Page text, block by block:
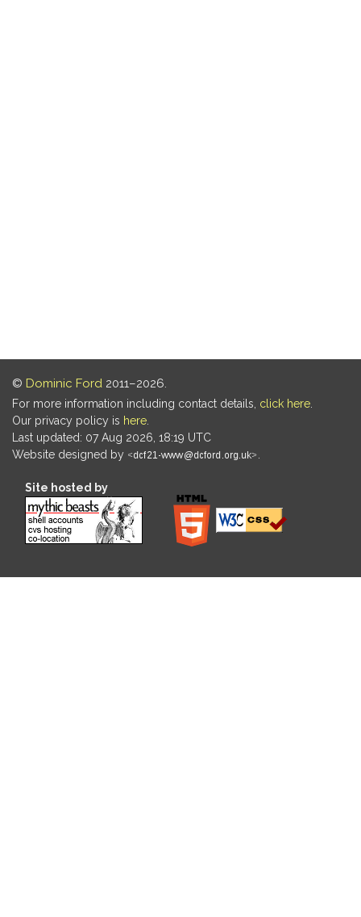
© Dominic Ford 2011–2026.
For more information including contact details, click here
Our privacy policy is here
Last updated: 07 Aug 2026, 18:19 UTC
Website designed by
Site hosted by